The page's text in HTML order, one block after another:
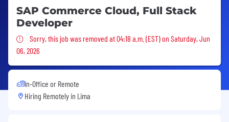
SAP Commerce Cloud, Full Stack
Developer
Sorry, this job was removed
Sorry, this job was removed at 04:18 a.m. (EST) on Saturday, Jun
06, 2026
In-Office or Remote
Hiring Remotely in Lima